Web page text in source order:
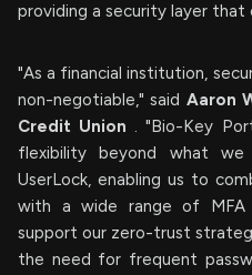
providing a security layer that
"As a financial institution,
non-negotiable," said Aaron
Credit Union . "Bio-Key
flexibility beyond what
UserLock, enabling us to
with a wide range of
support our zero-trust
the need for frequent